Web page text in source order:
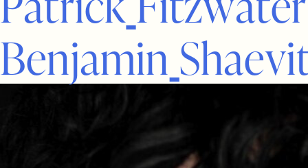
Benjamin Shaevi